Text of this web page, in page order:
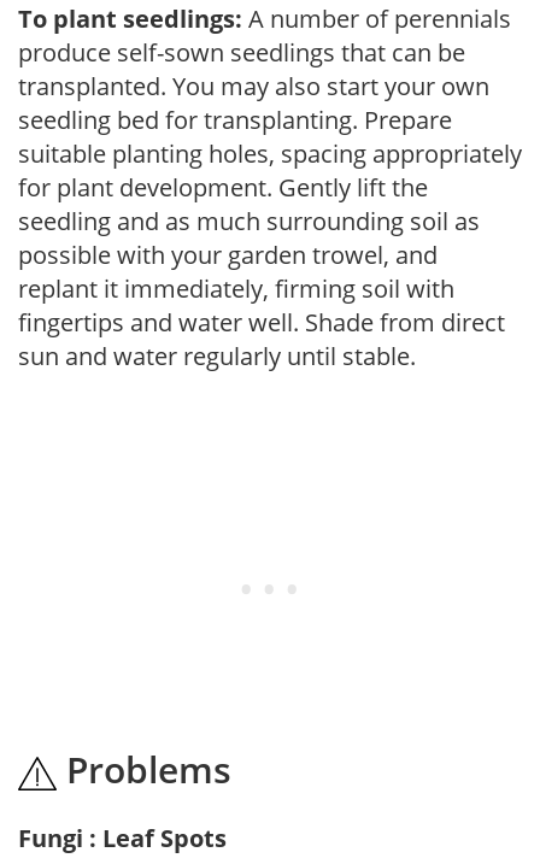
To plant seedlings: A number of perennials
produce self-sown seedlings that can be
transplanted. You may also start your own
seedling bed for transplanting. Prepare
suitable planting holes, spacing appropriately
for plant development. Gently lift the
seedling and as much surrounding soil as
possible with your garden trowel, and
replant it immediately, firming soil with
fingertips and water well. Shade from direct
sun and water regularly until stable.
Problems
Fungi : Leaf Spots